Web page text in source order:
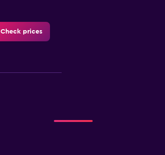
Check prices